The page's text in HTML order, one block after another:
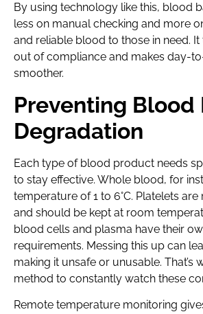
By using technology like this, blood
less on manual checking and more
and reliable blood to those in need.
out of compliance and makes day-
smoother.
Preventing Blood
Degradation
Each type of blood product needs
to stay effective. Whole blood, for
temperature of 1 to 6°C. Platelets
and should be kept at room
blood cells and plasma have their
requirements. Messing this up can
making it unsafe or unusable. That’s
method to constantly watch these
Remote temperature monitoring